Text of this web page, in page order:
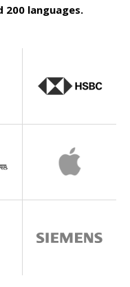
200 languages.